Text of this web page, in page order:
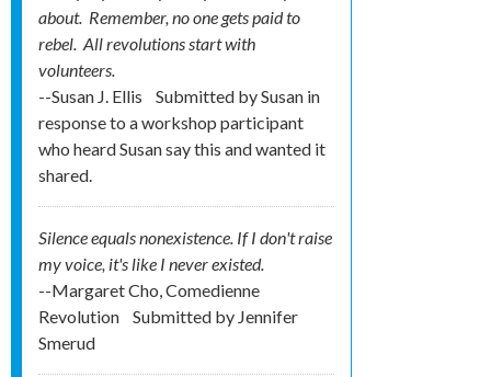
about. Remember, no one getspaidto
rebel. All revolutions start with
volunteers.
--Susan J. Ellis
Submitted bySusan in
response to a workshop participant
who heard Susan say this and wanted it
shared.
Silence equals nonexistence. If I don't raise
my voice, it's like I never existed.
--Margaret Cho, Comedienne
Revolution
Submitted by Jennifer
Smerud